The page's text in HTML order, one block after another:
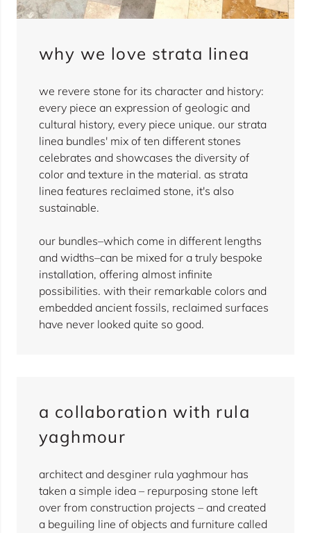
why we love strata linea
we revere stone for its character and history:
every piece an expression of geologic and
cultural history, every piece unique. our strata
linea bundles' mix of ten different stones
celebrates and showcases the diversity of
color and texture in the material. as strata
linea features reclaimed stone, it's also
sustainable.
our bundles–which come in different lengths
and widths–can be mixed for a truly bespoke
installation, offering almost infinite
possibilities. with their remarkable colors and
embedded ancient fossils, reclaimed surfaces
have never looked quite so good.
a collaboration with rula
yaghmour
architect and desginer rula yaghmour has
taken a simple idea – repurposing stone left
over from construction projects – and created
a beguiling line of objects and furniture called